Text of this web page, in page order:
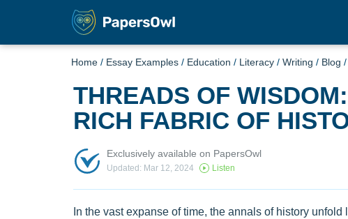
Home / Essay Examples / Education / Literacy / Writing / Blog /
THREADS OF
RICH FABRIC OF
Exclusively available on PapersOwl
Updated: Mar 12, 2024 Listen
In the vast expanse of time, the annals of history